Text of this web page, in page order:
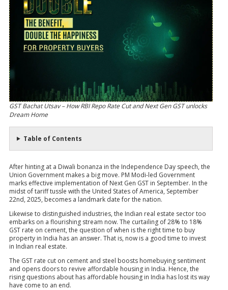
GST Bachat Utsav – How RBI Repo Rate Cut and Next Gen GST unlocks
Dream Home
Table of Contents
After hinting at a Diwali bonanza in the Independence Day speech, the
Union Government makes a big move. PM Modi-led Government
marks effective implementation of Next Gen GST in September. In the
midst of tariff tussle with the United States of America, September
22nd, 2025, becomes a landmark date for the nation.
Likewise to distinguished industries, the Indian real estate sector too
embarks on a flourishing stream now. The curtailing of 28% to 18%
GST rate on cement, the question of when is the right time to buy
property in India has an answer. That is, now is a good time to invest
in Indian real estate.
The GST rate cut on cement and steel boosts homebuying sentiment
and opens doors to revive affordable housing in India. Hence, the
rising questions about has affordable housing in India has lost its way
have come to an end.